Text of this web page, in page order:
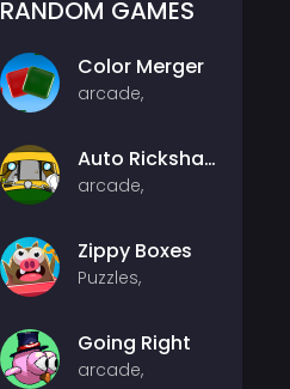
RANDOM GAMES
Color Merger
arcade,
Auto Rickshaw
arcade,
Zippy Boxes
Puzzles,
Going Right
arcade,